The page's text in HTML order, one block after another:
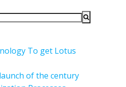
To get Lotus
of the century